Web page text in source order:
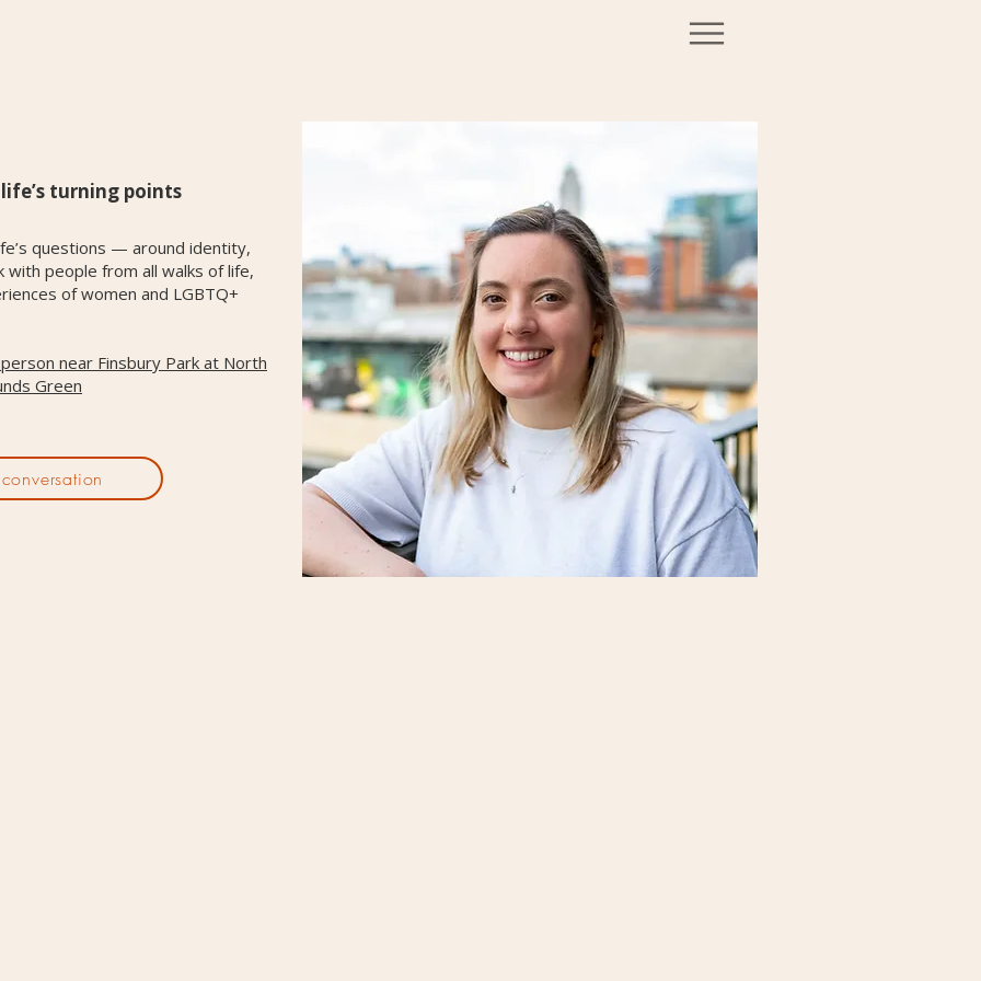
turning points
questions — around identity,
people from all walks of life,
of women and LGBTQ+
near Finsbury Park at North
Green